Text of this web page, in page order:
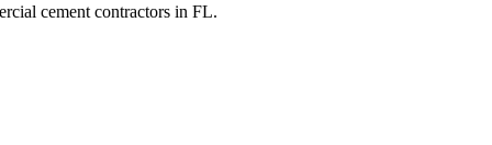
cement contractors in FL.